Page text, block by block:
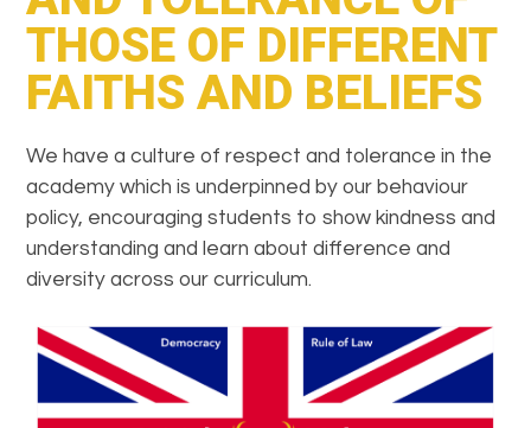
THOSE OF DIFFERENT
FAITHS AND BELIEFS
We have a culture of respect and tolerance in the
academy which is underpinned by our behaviour
policy, encouraging students to show kindness and
understanding and learn about difference and
diversity across our curriculum.